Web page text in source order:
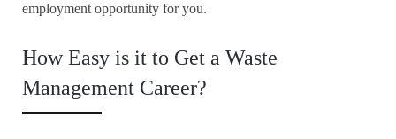
employment opportunity for you.
How Easy is it to Get a Waste
Management Career?